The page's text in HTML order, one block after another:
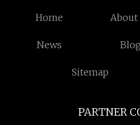
Home About
News Blog
Sitemap
PARTNER